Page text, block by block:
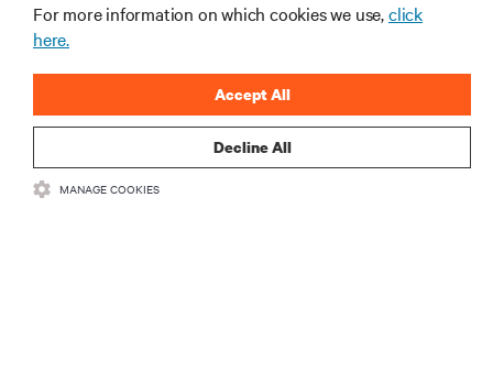
기업
For more information on which cookies we use,click
here.
Decline All
Accept All
MANAGE COOKIES